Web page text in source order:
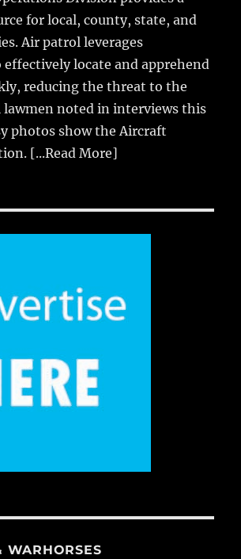
for local, county, state, and
Air patrol leverages
locate and apprehend
reducing the threat to the
lawmen noted in interviews this
photos show the Aircraft
[...Read More]
WARHORSES